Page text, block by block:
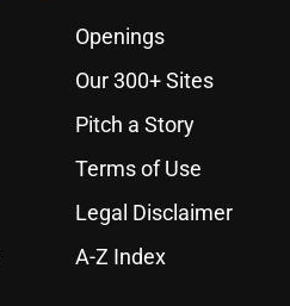
Openings
Our 300+ Sites
Pitch a Story
Terms of Use
Legal Disclaimer
A-Z Index